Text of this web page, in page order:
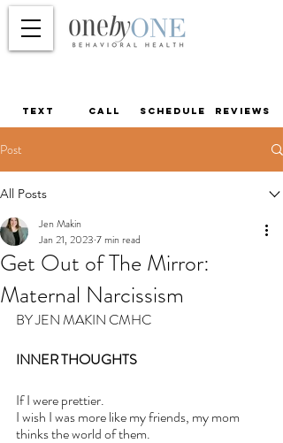
TEXT call schedule reviews
Post
All Posts
Get Out of The Mirror:
Maternal Narcissism
Jen Makin
Jan 21, 2023 7 min read
BY JEN MAKIN CMHC
INNER THOUGHTS
If I were prettier.
I wish I was more like my friends, my mom
thinks the world of them.